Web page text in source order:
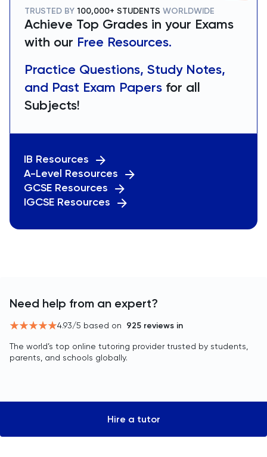
TRUSTED BY 100,000+ STUDENTS WORLDWIDE
Achieve Top Grades in your Exams
with our Free Resources.
Practice Questions, Study Notes,
and Past Exam Papers for all
Subjects!
IB Resources
A-Level Resources
GCSE Resources
IGCSE Resources
Need help from an expert?
4.93/5 based on 925 reviews in
The world’s top online tutoring provider trusted by students,
parents, and schools globally.
Hire a tutor